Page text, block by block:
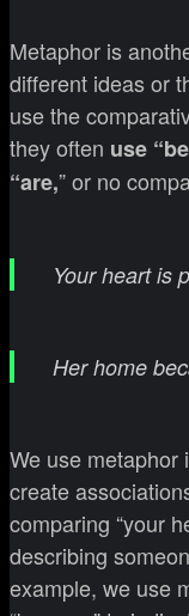
Metaphor is
different ideas or
use the
they often use
“are,” or no
Your heart is
Her home
We use metaphor
create
comparing “your
describing
example, we use